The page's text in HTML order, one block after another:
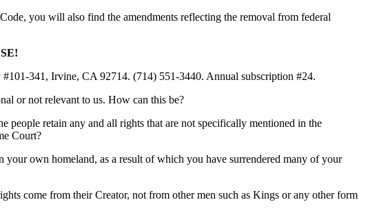
you will also find the amendments reflecting the removal from federal
341, Irvine, CA 92714. (714) 551-3440. Annual subscription #24.
or not relevant to us. How can this be?
people retain any and all rights that are not specifically mentioned in the
Court?
own homeland, as a result of which you have surrendered many of your
come from their Creator, not from other men such as Kings or any other form